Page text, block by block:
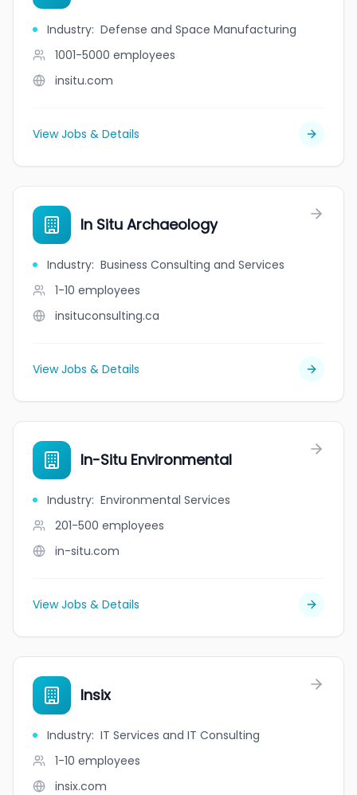
Industry: Defense and Space Manufacturing
1001-5000 employees
insitu.com
View Jobs & Details
In Situ Archaeology
Industry: Business Consulting and Services
1-10 employees
insituconsulting.ca
View Jobs & Details
In-Situ Environmental
Industry: Environmental Services
201-500 employees
in-situ.com
View Jobs & Details
Insix
Industry: IT Services and IT Consulting
1-10 employees
insix.com